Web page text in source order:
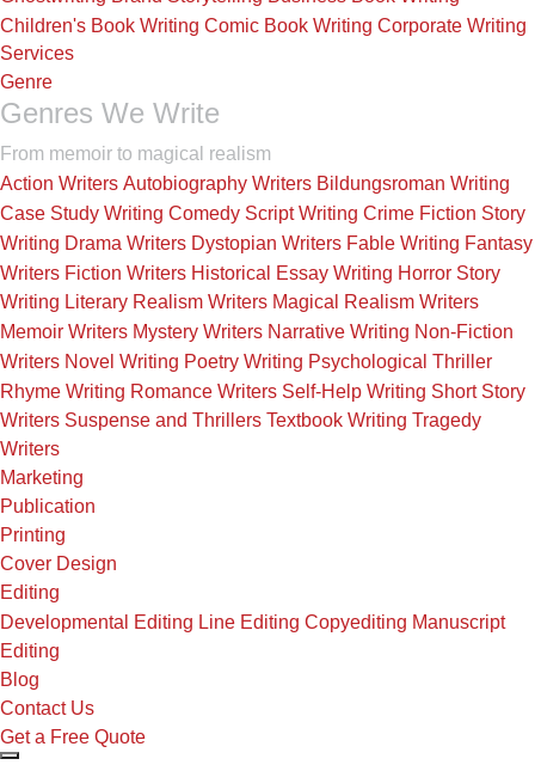
Children's Book Writing Comic Book Writing Corporate Writing
Services
Genre
Genres We Write
From memoir to magical realism
Action Writers Autobiography Writers Bildungsroman Writing
Case Study Writing Comedy Script Writing Crime Fiction Story
Writing Drama Writers Dystopian Writers Fable Writing Fantasy
Writers Fiction Writers Historical Essay Writing Horror Story
Writing Literary Realism Writers Magical Realism Writers
Memoir Writers Mystery Writers Narrative Writing Non-Fiction
Writers Novel Writing Poetry Writing Psychological Thriller
Rhyme Writing Romance Writers Self-Help Writing Short Story
Writers Suspense and Thrillers Textbook Writing Tragedy
Writers
Marketing
Publication
Printing
Cover Design
Editing
Developmental Editing Line Editing Copyediting Manuscript
Editing
Blog
Contact Us
Get a Free Quote